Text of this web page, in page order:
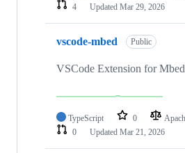
4
Updated Mar 29, 2026
vscode-mbed Public
VSCode Extension for
TypeScript 0
0
Updated Mar 21, 2026